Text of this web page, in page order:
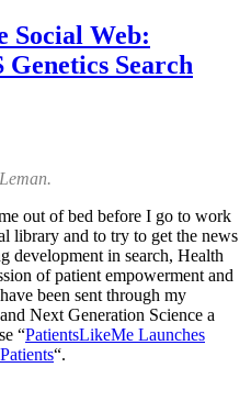
Social Web:
Search
out of bed before I go to work
library and to try to get the news
development in search, Health
of patient empowerment and
been sent through my
Next Generation Science a
“PatientsLikeMe Launches
“.